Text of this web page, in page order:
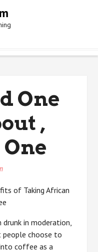
One
,
of Taking African
drunk in moderation,
people choose to
coffee as a